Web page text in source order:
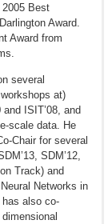
Best
Award.
Award from
several
at)
ISIT’08, and
scale data. He
Chair for several
SDM’12,
Track) and
Networks in
has also co-